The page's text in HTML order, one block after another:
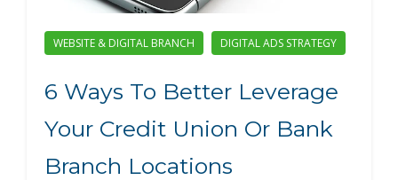
WEBSITE & DIGITAL BRANCH DIGITAL ADS STRATEGY
6 Ways To Better Leverage
Your Credit Union Or Bank
Branch Locations